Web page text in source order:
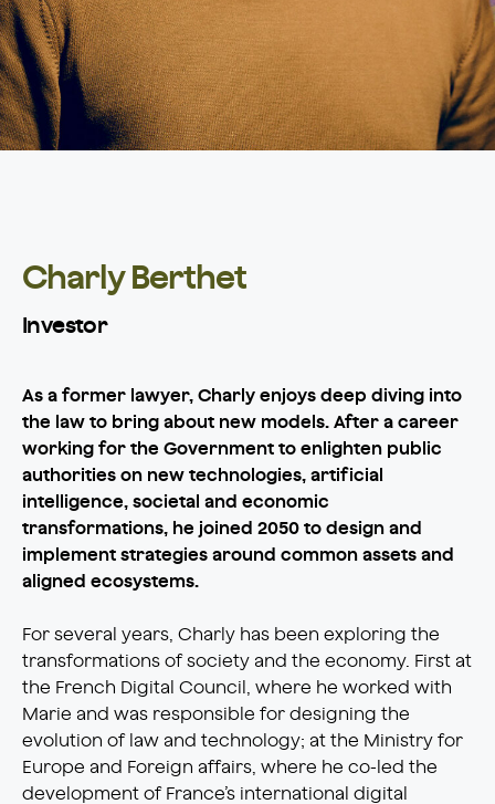
Charly Berthet
Investor
As a former lawyer, Charly enjoys deep diving into
the law to bring about new models. After a career
working for the Government to enlighten public
authorities on new technologies, artificial
intelligence, societal and economic
transformations, he joined 2050 to design and
implement strategies around common assets and
aligned ecosystems.
For several years, Charly has been exploring the
transformations of society and the economy. First at
the French Digital Council, where he worked with
Marie and was responsible for designing the
evolution of law and technology; at the Ministry for
Europe and Foreign affairs, where he co-led the
development of France’s international digital